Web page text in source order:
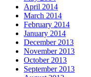
April 2014
March 2014
February 2014
January 2014
December 2013
November 2013
October 2013
September 2013